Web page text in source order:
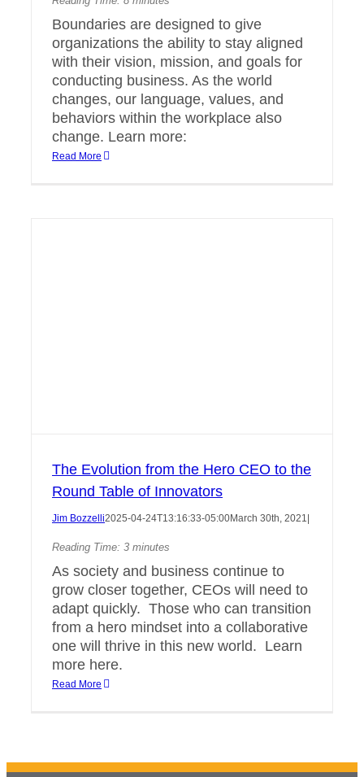
Boundaries are designed to give
organizations the ability to stay aligned
with their vision, mission, and goals for
conducting business. As the world
changes, our language, values, and
behaviors within the workplace also
change. Learn more:
Read More
The Evolution from the Hero CEO to the
Round Table of Innovators
Jim Bozzelli2025-04-24T13:16:33-05:00March 30th, 2021
Reading Time: 3 minutes
As society and business continue to
grow closer together, CEOs will need to
adapt quickly. Those who can transition
from a hero mindset into a collaborative
one will thrive in this new world. Learn
more here.
Read More